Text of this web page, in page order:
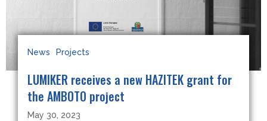
News Projects
LUMIKER receives a new HAZITEK grant for
the AMBOTO project
May 30, 2023